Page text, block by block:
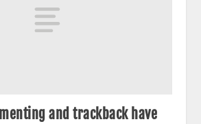
and trackback have